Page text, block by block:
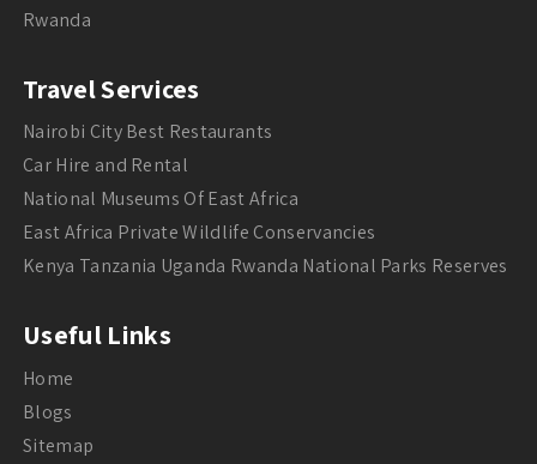
Rwanda
Travel Services
Nairobi City Best Restaurants
Car Hire and Rental
National Museums Of East Africa
East Africa Private Wildlife Conservancies
Kenya Tanzania Uganda Rwanda National Parks Reserves
Useful Links
Home
Blogs
Sitemap